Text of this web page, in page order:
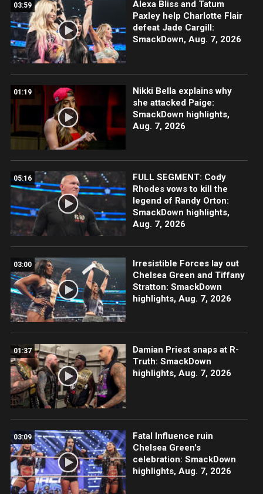
03:59
Alexa Bliss and Tatum
Paxley help Charlotte Flair
defeat Jade Cargill:
SmackDown, Aug. 7, 2026
01:19
Nikki Bella explains why
she attacked Paige:
SmackDown highlights,
Aug. 7, 2026
05:16
FULL SEGMENT: Cody
Rhodes vows to kill the
legend of Randy Orton:
SmackDown highlights,
Aug. 7, 2026
03:00
Irresistible Forces lay out
Chelsea Green and Tiffany
Stratton: SmackDown
highlights, Aug. 7, 2026
01:37
Damian Priest snaps at R-
Truth: SmackDown
highlights, Aug. 7, 2026
03:09
Fatal Influence ruin
Chelsea Green's
celebration: SmackDown
highlights, Aug. 7, 2026